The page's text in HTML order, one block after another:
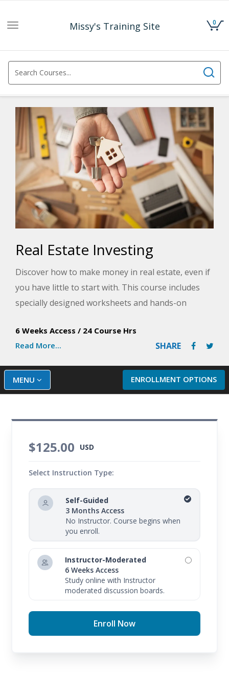
Missy's Training Site
Toggle
0
Real Estate Investing
Discover how to make money in real estate, even if
you have little to start with. This course includes
specially designed worksheets and hands-on
investing in the real estate market.
6 Weeks Access / 24 Course Hrs
Read More...
SHARE
ENROLLMENT OPTIONS
MENU
$125.00 USD
Select Instruction Type:
Self-Guided
3 Months Access
No Instructor. Course begins when
you enroll.
Instructor-Moderated
6 Weeks Access
Study online with Instructor
moderated discussion boards.
Enroll Now